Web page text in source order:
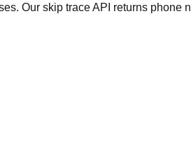
Our skip trace API returns phone